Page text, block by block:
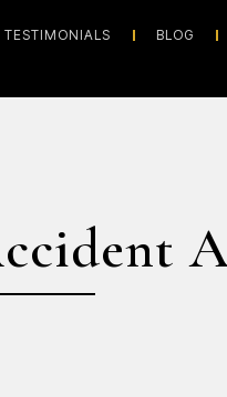
TESTIMONIALS BLOG